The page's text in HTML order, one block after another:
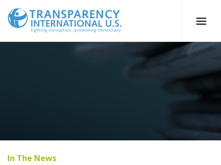
content
In The News